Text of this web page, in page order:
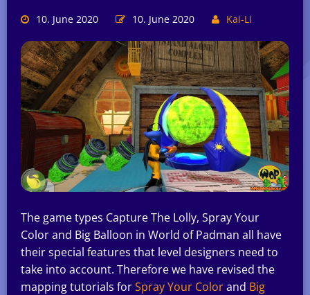
10. June 2020 10. June 2020 Kai-Li
The game types Capture The Lolly, Spray Your
Color and Big Balloon in World of Padman all have
their special features that level designers need to
take into account. Therefore we have revised the
mapping tutorials forSpray Your Colorand Big